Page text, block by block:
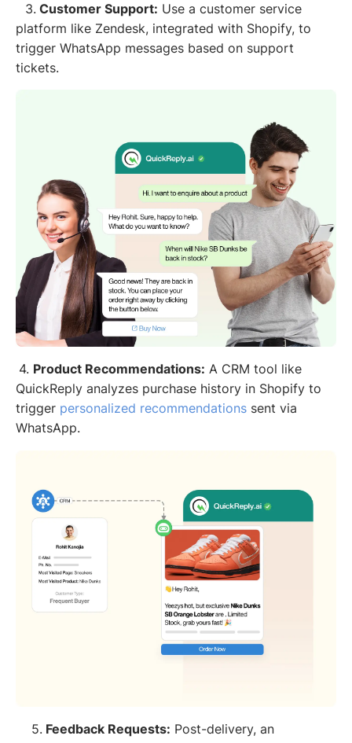
3. Customer Support: Use a customer service
platform like Zendesk, integrated with Shopify, to
trigger WhatsApp messages based on support
tickets.
4. Product Recommendations: A CRM tool like
QuickReply analyzes purchase history in Shopify to
trigger personalized recommendations sent via
WhatsApp.
5. Feedback Requests: Post-delivery, an